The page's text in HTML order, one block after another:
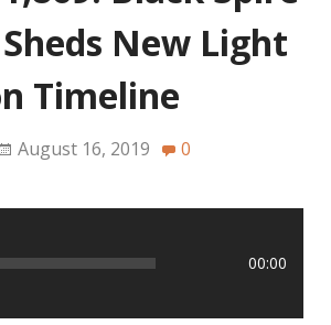
New Light
Timeline
August 16, 2019 0
00:00